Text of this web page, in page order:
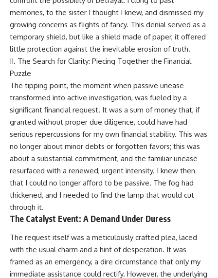
memories, to the sister I thought I knew, and dismissed my
growing concerns as flights of fancy. This denial served as a
temporary shield, but like a shield made of paper, it offered
little protection against the inevitable erosion of truth.
II. The Search for Clarity: Piecing Together the Financial
Puzzle
The tipping point, the moment when passive unease
transformed into active investigation, was fueled by a
significant financial request. It was a sum of money that, if
granted without proper due diligence, could have had
serious repercussions for my own financial stability. This was
no longer about minor debts or forgotten favors; this was
about a substantial commitment, and the familiar unease
resurfaced with a renewed, urgent intensity. I knew then
that I could no longer afford to be passive. The fog had
thickened, and I needed to find the lamp that would cut
through it.
The Catalyst Event: A Demand Under Duress
The request itself was a meticulously crafted plea, laced
with the usual charm and a hint of desperation. It was
framed as an emergency, a dire circumstance that only my
immediate assistance could rectify. However, the underlying